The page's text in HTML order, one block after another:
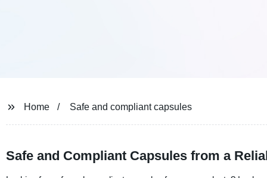
Home Safe and compliant capsules
Safe and Compliant Capsules from a